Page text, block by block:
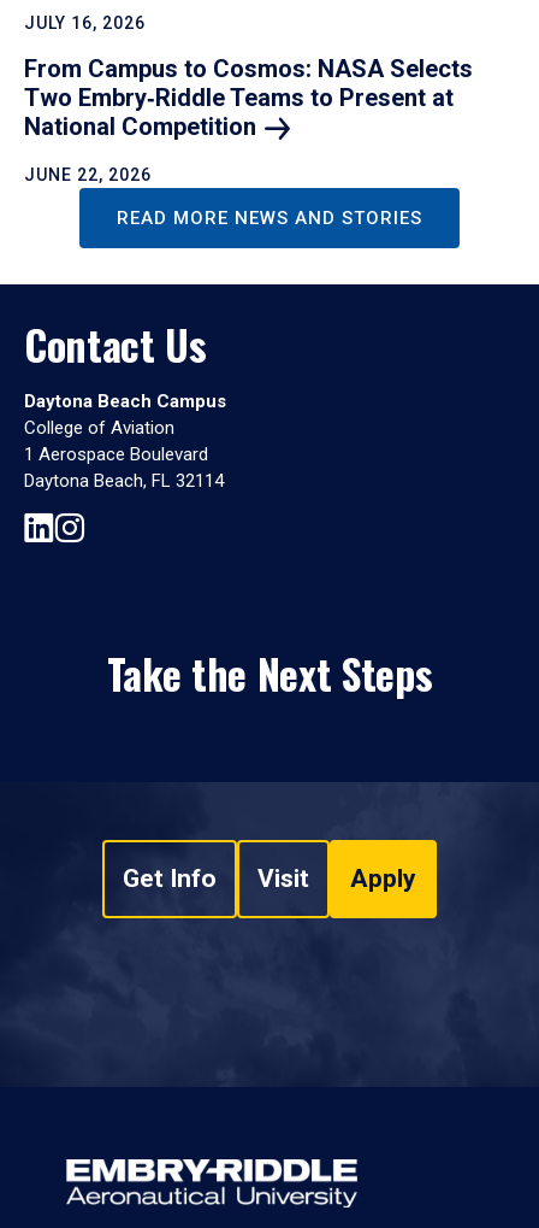
JULY 16, 2026
From Campus to Cosmos: NASA Selects
Two Embry‑Riddle Teams to Present at
National Competition
JUNE 22, 2026
READ MORE NEWS AND STORIES
Contact Us
Daytona Beach Campus
College of Aviation
1 Aerospace Boulevard
Daytona Beach, FL 32114
Take the Next Steps
Get Info Visit Apply